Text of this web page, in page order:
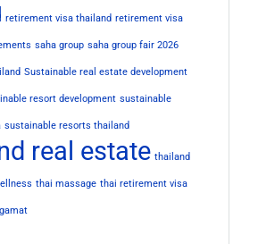
retirement visa thailand retirement visa
saha group saha group fair 2026
Sustainable real estate development
resort development sustainable
sustainable resorts thailand
real estate thailand
thai massage thai retirement visa